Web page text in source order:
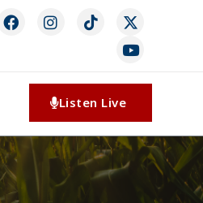
Listen Live